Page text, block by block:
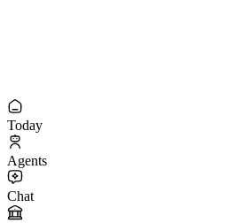
Today
Agents
Chat